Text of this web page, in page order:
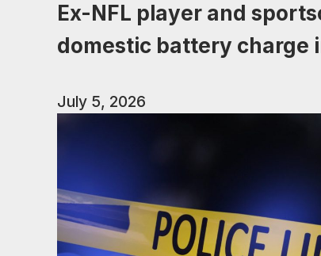
Ex-NFL player and
domestic battery charge
July 5, 2026